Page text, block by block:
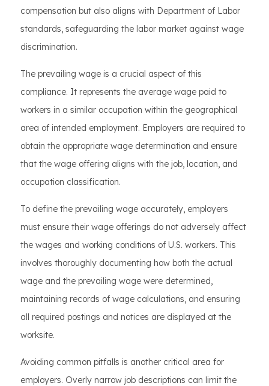
compensation but also aligns with Department of Labor
standards, safeguarding the labor market against wage
discrimination.
The prevailing wage is a crucial aspect of this
compliance. It represents the average wage paid to
workers in a similar occupation within the geographical
area of intended employment. Employers are required to
obtain the appropriate wage determination and ensure
that the wage offering aligns with the job, location, and
occupation classification.
To define the prevailing wage accurately, employers
must ensure their wage offerings do not adversely affect
the wages and working conditions of U.S. workers. This
involves thoroughly documenting how both the actual
wage and the prevailing wage were determined,
maintaining records of wage calculations, and ensuring
all required postings and notices are displayed at the
worksite.
Avoiding common pitfalls is another critical area for
employers. Overly narrow job descriptions can limit the